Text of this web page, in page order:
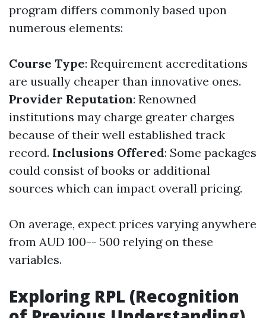
program differs commonly based upon
numerous elements:
Course Type: Requirement accreditations
are usually cheaper than innovative ones.
Provider Reputation: Renowned
institutions may charge greater charges
because of their well established track
record. Inclusions Offered: Some packages
could consist of books or additional
sources which can impact overall pricing.
On average, expect prices varying anywhere
from AUD 100-- 500 relying on these
variables.
Exploring RPL (Recognition